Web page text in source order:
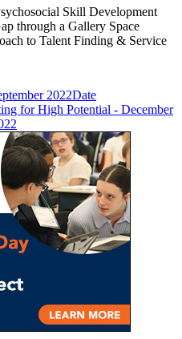
Skill Development
through a Gallery Space
to Talent Finding & Service
2022Date
for High Potential - December